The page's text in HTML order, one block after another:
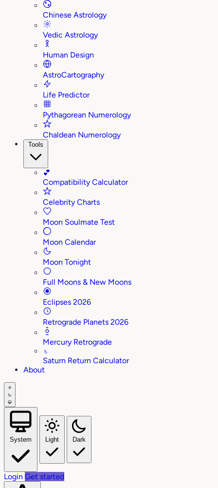
Chinese Astrology
Vedic Astrology
Human Design
AstroCartography
Life Predictor
Pythagorean Numerology
Chaldean Numerology
Tools
💕
Compatibility Calculator
Celebrity Charts
Moon Soulmate Test
Moon Calendar
Moon Tonight
Full Moons & New Moons
Eclipses 2026
Retrograde Planets 2026
Mercury Retrograde
♄
Saturn Return Calculator
About
System Light Dark
Login Get started